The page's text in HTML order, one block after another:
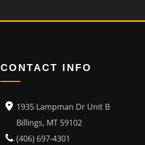
CONTACT INFO
1935 Lampman Dr Unit B
Billings, MT 59102
(406) 697-4301